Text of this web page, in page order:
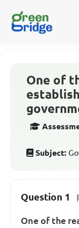
One of
Subject:
Question 1
One of the